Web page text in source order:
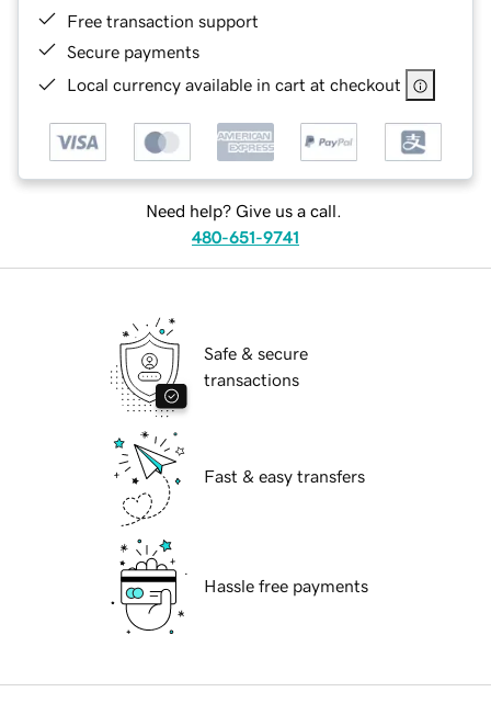
Free transaction support
Secure payments
Local currency available in cart at checkout
Need help? Give us a call.
480-651-9741
Safe & secure
transactions
Fast & easy transfers
Hassle free payments